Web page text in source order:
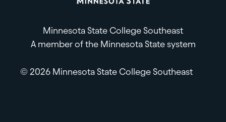
Minnesota State College Southeast
A member of the Minnesota State system
© 2026 Minnesota State College Southeast